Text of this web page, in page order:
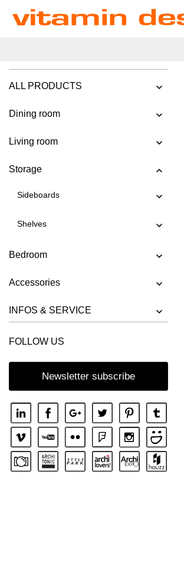
ALL PRODUCTS
Dining room
Living room
Storage
Sideboards
Shelves
Bedroom
Accessories
INFOS & SERVICE
FOLLOW US
Newsletter subscribe